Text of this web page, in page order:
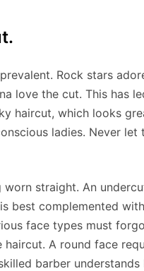
Rock stars
love the cut. This has
haircut, which looks
ladies. Never let
straight. An
best complemented
face types must
haircut. A round face
barber